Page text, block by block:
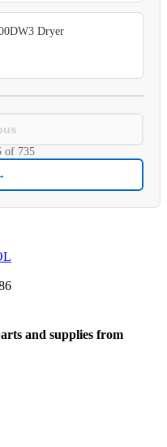
Dryer
of 735
and supplies from